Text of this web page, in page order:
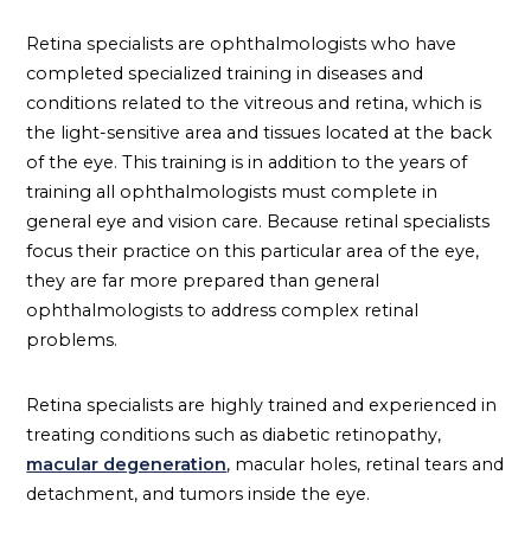
Retina specialists are ophthalmologists who have
completed specialized training in diseases and
conditions related to the vitreous and retina, which is
the light-sensitive area and tissues located at the back
of the eye. This training is in addition to the years of
training all ophthalmologists must complete in
general eye and vision care. Because retinal specialists
focus their practice on this particular area of the eye,
they are far more prepared than general
ophthalmologists to address complex retinal
problems.
Retina specialists are highly trained and experienced in
treating conditions such as diabetic retinopathy,
macular degeneration, macular holes, retinal tears and
detachment, and tumors inside the eye.